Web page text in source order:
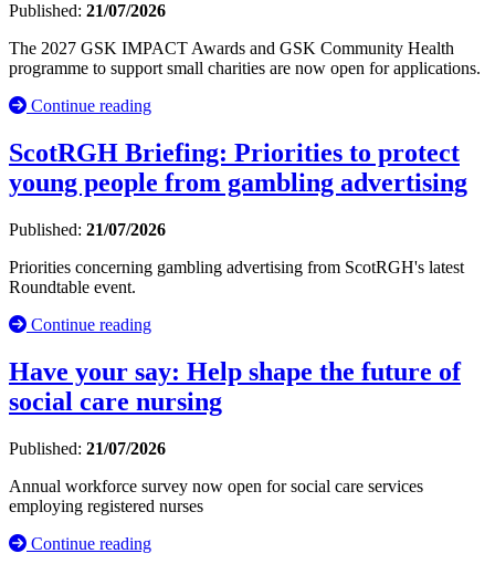
Published: 21/07/2026
The 2027 GSK IMPACT Awards and GSK Community Health
programme to support small charities are now open for applications.
Continue reading
ScotRGH Briefing: Priorities to protect
young people from gambling advertising
Published: 21/07/2026
Priorities concerning gambling advertising from ScotRGH's latest
Roundtable event.
Continue reading
Have your say: Help shape the future of
social care nursing
Published: 21/07/2026
Annual workforce survey now open for social care services
employing registered nurses
Continue reading